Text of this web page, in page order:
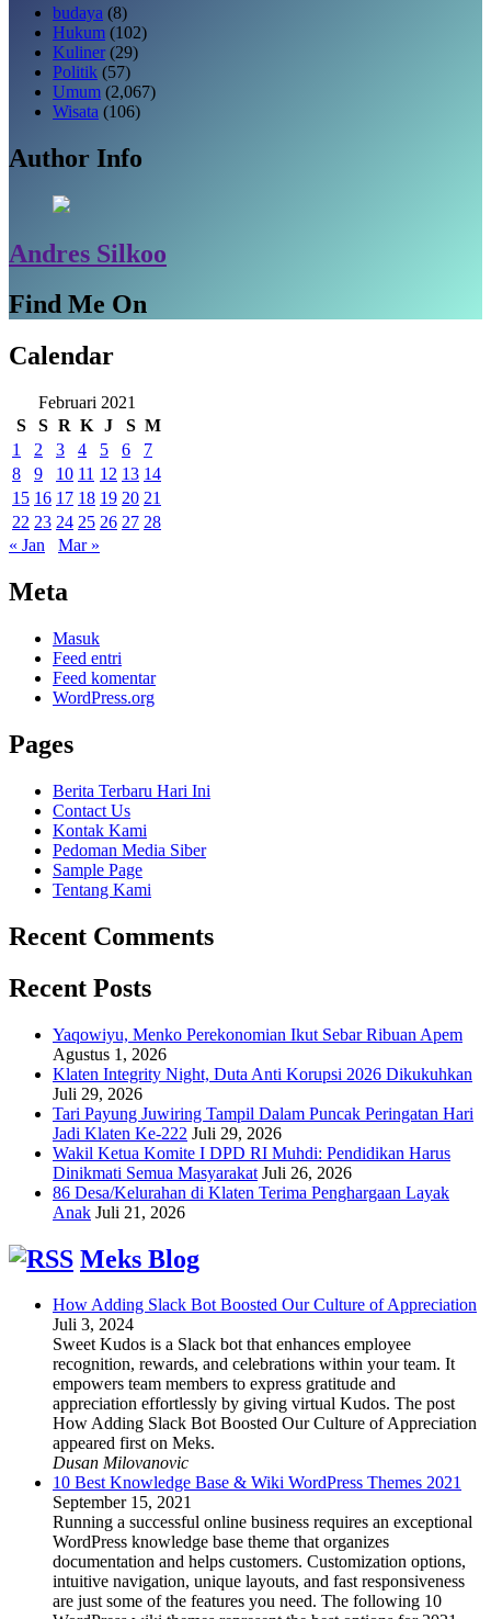
budaya (8)
Hukum (102)
Kuliner (29)
Politik (57)
Umum (2,067)
Wisata (106)
Author Info
Andres Silkoo
Find Me On
Calendar
Februari 2021
S
S R K J S M
1
2 3 4 5 6
7
8
9 10 11 12 13 14
15 16 17 18 19 20 21
22 23 24 25 26 27 28
« Jan
Mar »
Meta
Masuk
Feed entri
Feed komentar
WordPress.org
Pages
Berita Terbaru Hari Ini
Contact Us
Kontak Kami
Pedoman Media Siber
Sample Page
Tentang Kami
Recent Comments
Recent Posts
Yaqowiyu, Menko Perekonomian Ikut Sebar Ribuan Apem
Agustus 1, 2026
Klaten Integrity Night, Duta Anti Korupsi 2026 Dikukuhkan
Juli 29, 2026
Tari Payung Juwiring Tampil Dalam Puncak Peringatan Hari
Jadi Klaten Ke-222 Juli 29, 2026
Wakil Ketua Komite I DPD RI Muhdi: Pendidikan Harus
Dinikmati Semua Masyarakat Juli 26, 2026
86 Desa/Kelurahan di Klaten Terima Penghargaan Layak
Anak Juli 21, 2026
Meks Blog
How Adding Slack Bot Boosted Our Culture of Appreciation
Juli 3, 2024
Sweet Kudos is a Slack bot that enhances employee
recognition, rewards, and celebrations within your team. It
empowers team members to express gratitude and
appreciation effortlessly by giving virtual Kudos. The post
How Adding Slack Bot Boosted Our Culture of Appreciation
appeared first on Meks.
Dusan Milovanovic
10 Best Knowledge Base & Wiki WordPress Themes 2021
September 15, 2021
Running a successful online business requires an exceptional
WordPress knowledge base theme that organizes
documentation and helps customers. Customization options,
intuitive navigation, unique layouts, and fast responsiveness
are just some of the features you need. The following 10